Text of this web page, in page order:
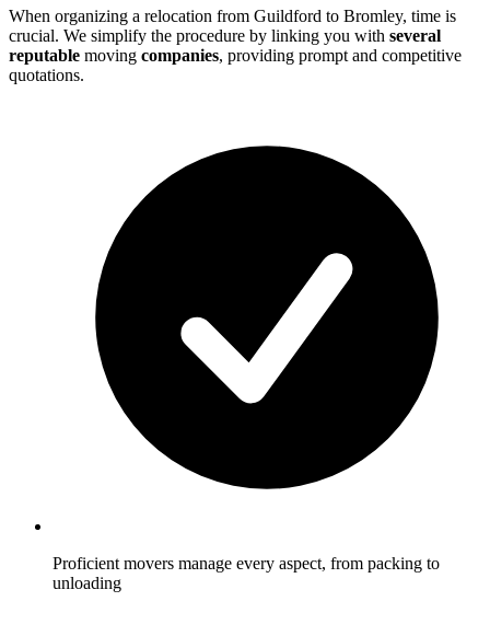
When organizing a relocation from Guildford to Bromley, time is
crucial. We simplify the procedure by linking you with several
reputable moving companies, providing prompt and competitive
quotations.
Proficient movers manage every aspect, from packing to
unloading